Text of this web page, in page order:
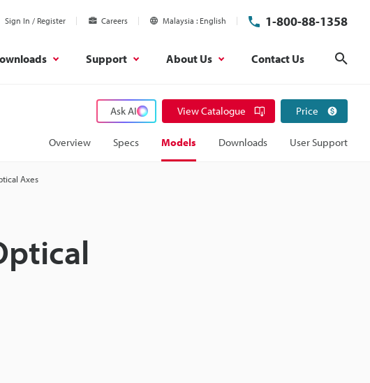
Sign In / Register Careers Malaysia English 1-800-88-1358
Support About Us Contact Us
Ask AI View Catalogue Price
Overview Specs Models Downloads User Support
Axes